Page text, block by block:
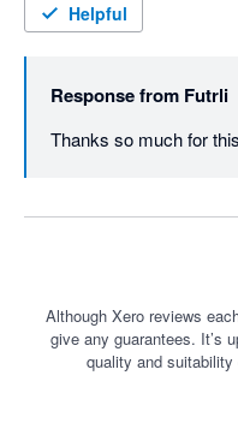
Helpful
Response from Futrli
Although Xero reviews
give any guarantees. It’s
quality and suitability